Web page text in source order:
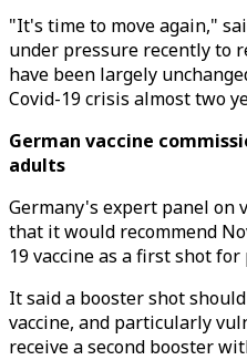
"It's time to move again,"
under pressure recently to
have been largely
Covid-19 crisis almost two
German vaccine
adults
Germany's expert panel on
that it would recommend
19 vaccine as a first shot
It said a booster shot
vaccine, and particularly
receive a second booster